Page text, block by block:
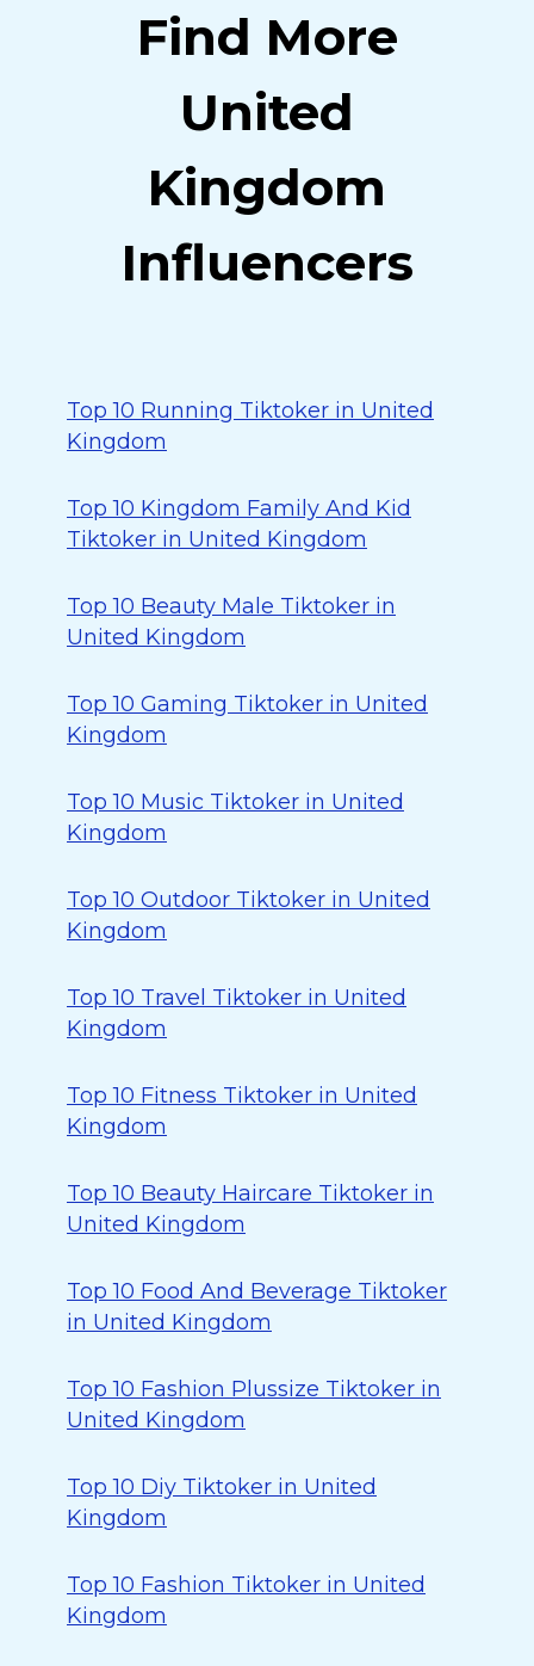
Find More
United
Kingdom
Influencers
Top 10 Running Tiktoker in United
Kingdom
Top 10 Kingdom Family And Kid
Tiktoker in United Kingdom
Top 10 Beauty Male Tiktoker in
United Kingdom
Top 10 Gaming Tiktoker in United
Kingdom
Top 10 Music Tiktoker in United
Kingdom
Top 10 Outdoor Tiktoker in United
Kingdom
Top 10 Travel Tiktoker in United
Kingdom
Top 10 Fitness Tiktoker in United
Kingdom
Top 10 Beauty Haircare Tiktoker in
United Kingdom
Top 10 Food And Beverage Tiktoker
in United Kingdom
Top 10 Fashion Plussize Tiktoker in
United Kingdom
Top 10 Diy Tiktoker in United
Kingdom
Top 10 Fashion Tiktoker in United
Kingdom